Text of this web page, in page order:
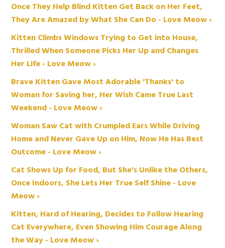
Once They Help Blind Kitten Get Back on Her Feet,
They Are Amazed by What She Can Do - Love Meow ›
Kitten Climbs Windows Trying to Get into House,
Thrilled When Someone Picks Her Up and Changes
Her Life - Love Meow ›
Brave Kitten Gave Most Adorable 'Thanks' to
Woman for Saving her, Her Wish Came True Last
Weekend - Love Meow ›
Woman Saw Cat with Crumpled Ears While Driving
Home and Never Gave Up on Him, Now He Has Best
Outcome - Love Meow ›
Cat Shows Up for Food, But She's Unlike the Others,
Once Indoors, She Lets Her True Self Shine - Love
Meow ›
Kitten, Hard of Hearing, Decides to Follow Hearing
Cat Everywhere, Even Showing Him Courage Along
the Way - Love Meow ›